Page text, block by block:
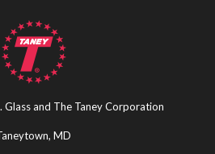
Glass and The Taney Corporation
MD